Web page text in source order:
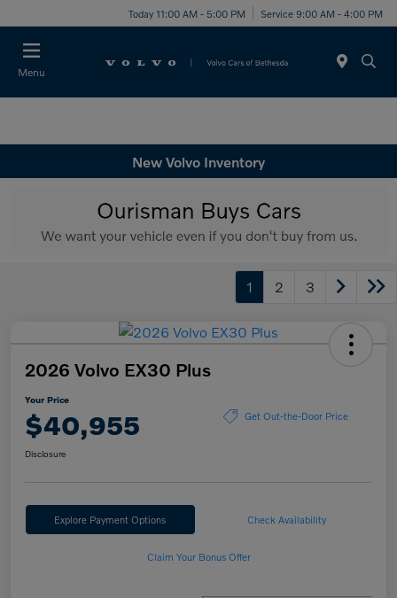
Today 11:00 AM - 5:00 PM Service 9:00 AM - 4:00 PM
Menu
New Volvo Inventory
1 2 3
2026 Volvo EX30 Plus
Your Price
$40,955 Get Out-the-Door Price
Disclosure
Explore Payment Options Check Availability
Claim Your Bonus Offer